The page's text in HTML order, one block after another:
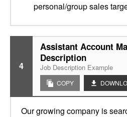
personal/group sales
4
Assistant Account
Description
Job Description Example
COPY
Our growing company is